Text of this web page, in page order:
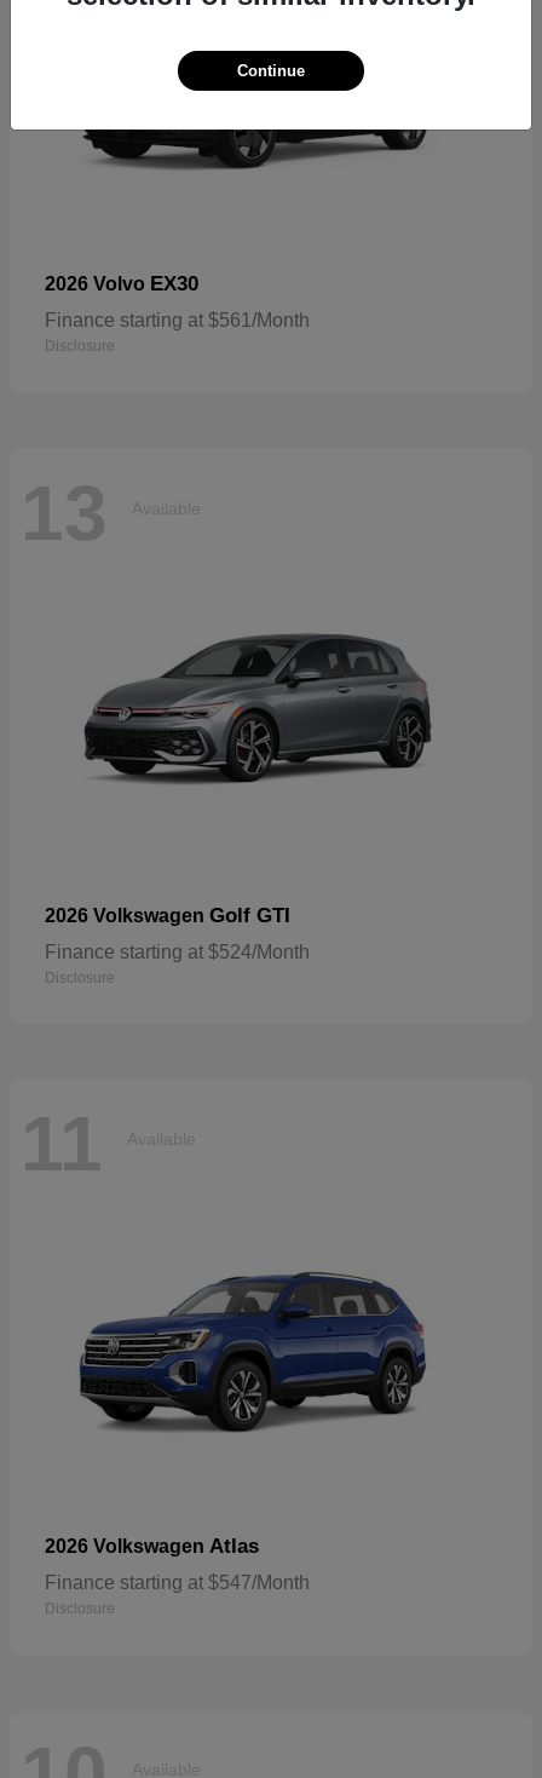
2026 Volvo EX30
Finance starting at $561/Month
Disclosure
13 Available
2026 Volkswagen Golf GTI
Finance starting at $524/Month
Disclosure
11 Available
2026 Volkswagen Atlas
Finance starting at $547/Month
Disclosure
Available
Continue